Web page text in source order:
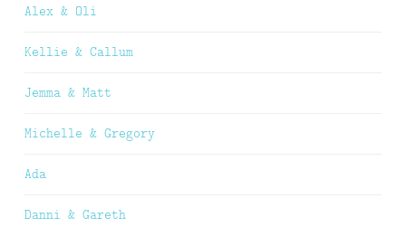
Alex & Oli
Kellie & Callum
Jemma & Matt
Michelle & Gregory
Ada
Danni & Gareth